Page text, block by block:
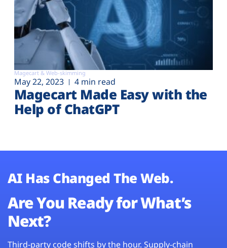
Magecart & Web-skimming
May 22, 2023 4 min read
Magecart Made Easy with the
Help of ChatGPT
AI Has Changed The Web.
Are You Ready for What’s
Next?
Third-party code shifts by the hour. Supply-chain